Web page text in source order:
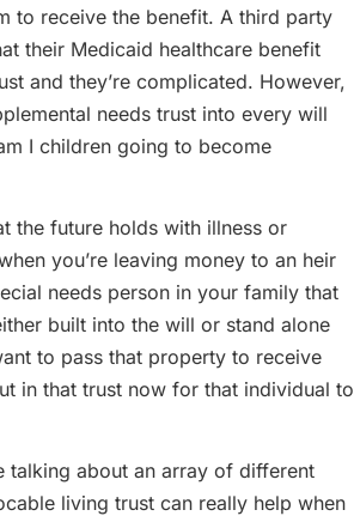
to receive the benefit. A third party
their Medicaid healthcare benefit
and they’re complicated. However,
needs trust into every will
I children going to become
future holds with illness or
you’re leaving money to an heir
needs person in your family that
built into the will or stand alone
to pass that property to receive
in that trust now for that individual to
about an array of different
living trust can really help when